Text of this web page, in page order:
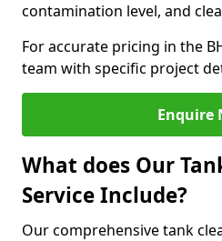
contamination level, and
For accurate pricing in the
team with specific project
Enquire
What does Our
Service Include?
Our comprehensive tank